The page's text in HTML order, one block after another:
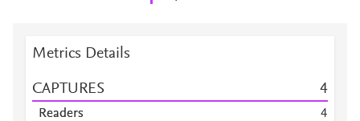
Metrics Details
CAPTURES 4
Readers
4